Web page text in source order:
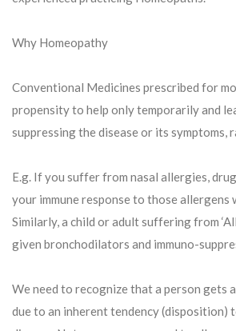
Why Homeopathy
Conventional Medicines prescribed for
propensity to help only temporarily and
suppressing the disease or its symptoms,
E.g. If you suffer from nasal allergies,
your immune response to those allergens
Similarly, a child or adult suffering from
given bronchodilators and immuno-
We need to recognize that a person gets
due to an inherent tendency (disposition)